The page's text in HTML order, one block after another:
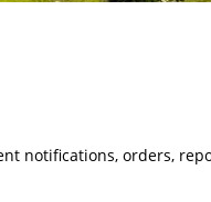
notifications, orders,